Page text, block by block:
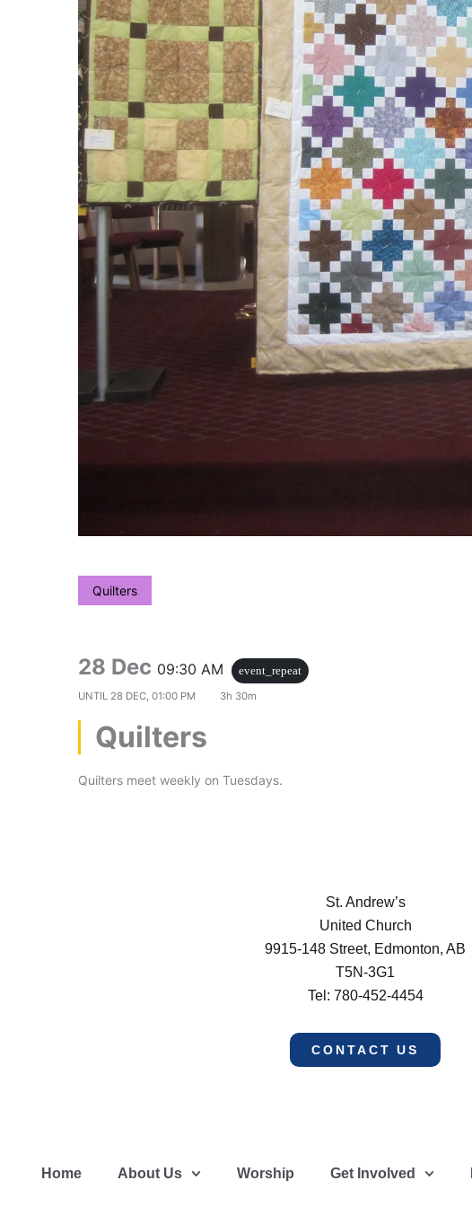
Quilters
28 Dec 09:30 AM
event_repeat
UNTIL 28 DEC, 01:00 PM 3h 30m
Quilters
Quilters meet weekly on Tuesdays.
St. Andrew’s
United Church
9915-148 Street, Edmonton, AB
T5N-3G1
Tel: 780-452-4454
CONTACT US
Home About Us Worship Get Involved